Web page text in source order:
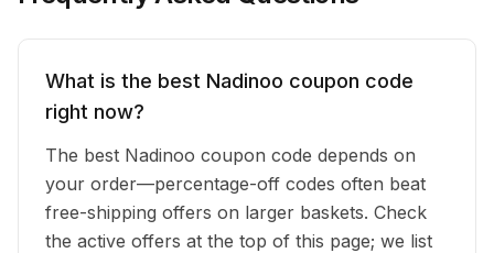
What is the best Nadinoo coupon code
right now?
The best Nadinoo coupon code depends on
your order—percentage-off codes often beat
free-shipping offers on larger baskets. Check
the active offers at the top of this page; we list